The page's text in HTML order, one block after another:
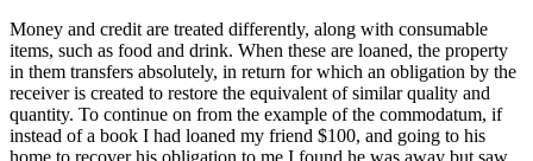
Money and credit are treated differently, along with consumable
items, such as food and drink. When these are loaned, the property
in them transfers absolutely, in return for which an obligation by the
receiver is created to restore the equivalent of similar quality and
quantity. To continue on from the example of the commodatum, if
instead of a book I had loaned my friend $100, and going to his
home to recover his obligation to me I found he was away but saw